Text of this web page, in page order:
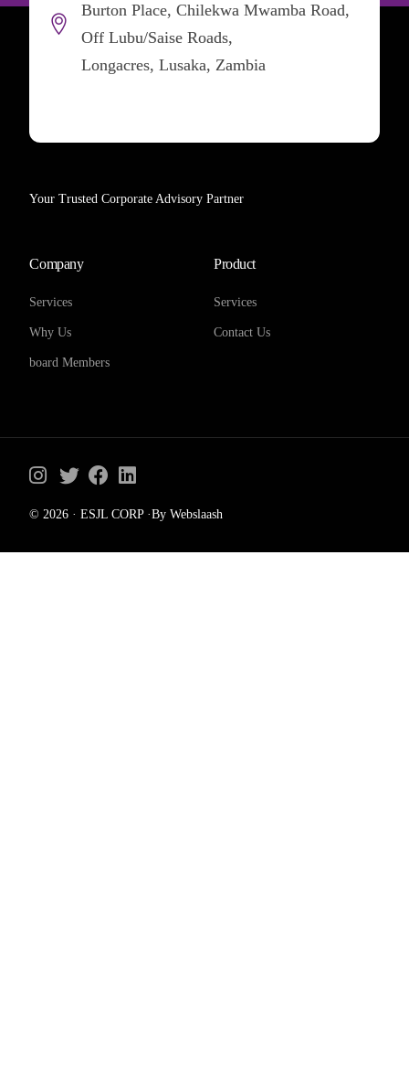
Burton Place, Chilekwa Mwamba Road,
Off Lubu/Saise Roads,
Longacres, Lusaka, Zambia
Your Trusted Corporate Advisory Partner
Company
Services
Why Us
board Members
Product
Services
Contact Us
© 2026 · ESJL CORP ·By Webslaash